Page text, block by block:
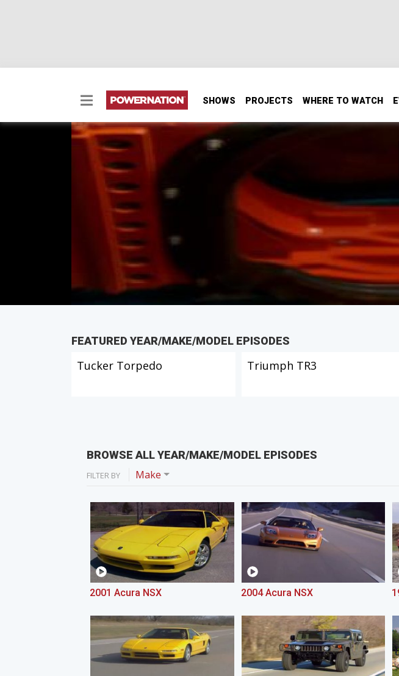
SHOWS PROJECTS WHERE TO WATCH
1969 Dodge Coronet R/T
1969 Dodge Coronet R/T
FEATURED YEAR/MAKE/MODEL EPISODES
Tucker Torpedo Triumph TR3
BROWSE ALL YEAR/MAKE/MODEL EPISODES
FILTER BY Make
2001 Acura NSX 2004 Acura NSX